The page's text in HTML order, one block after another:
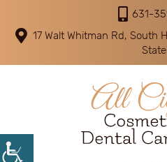
631-
17 Walt Whitman Rd, South